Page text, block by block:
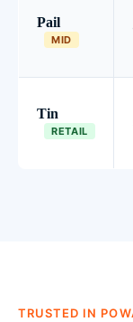
Pail
MID
Tin
RETAIL
TRUSTED IN